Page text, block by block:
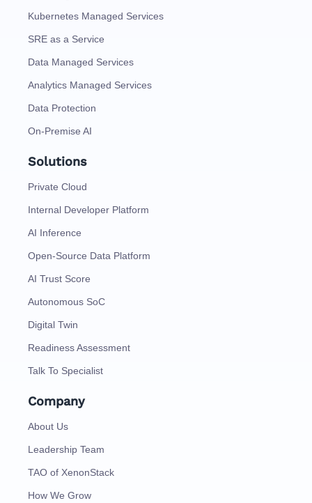
Kubernetes Managed Services
SRE as a Service
Data Managed Services
Analytics Managed Services
Data Protection
On-Premise AI
Solutions
Private Cloud
Internal Developer Platform
AI Inference
Open-Source Data Platform
AI Trust Score
Autonomous SoC
Digital Twin
Readiness Assessment
Talk To Specialist
Company
About Us
Leadership Team
TAO of XenonStack
How We Grow